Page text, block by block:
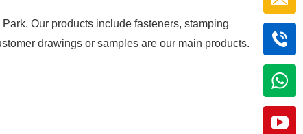
Our products include fasteners, stamping
drawings or samples are our main products.